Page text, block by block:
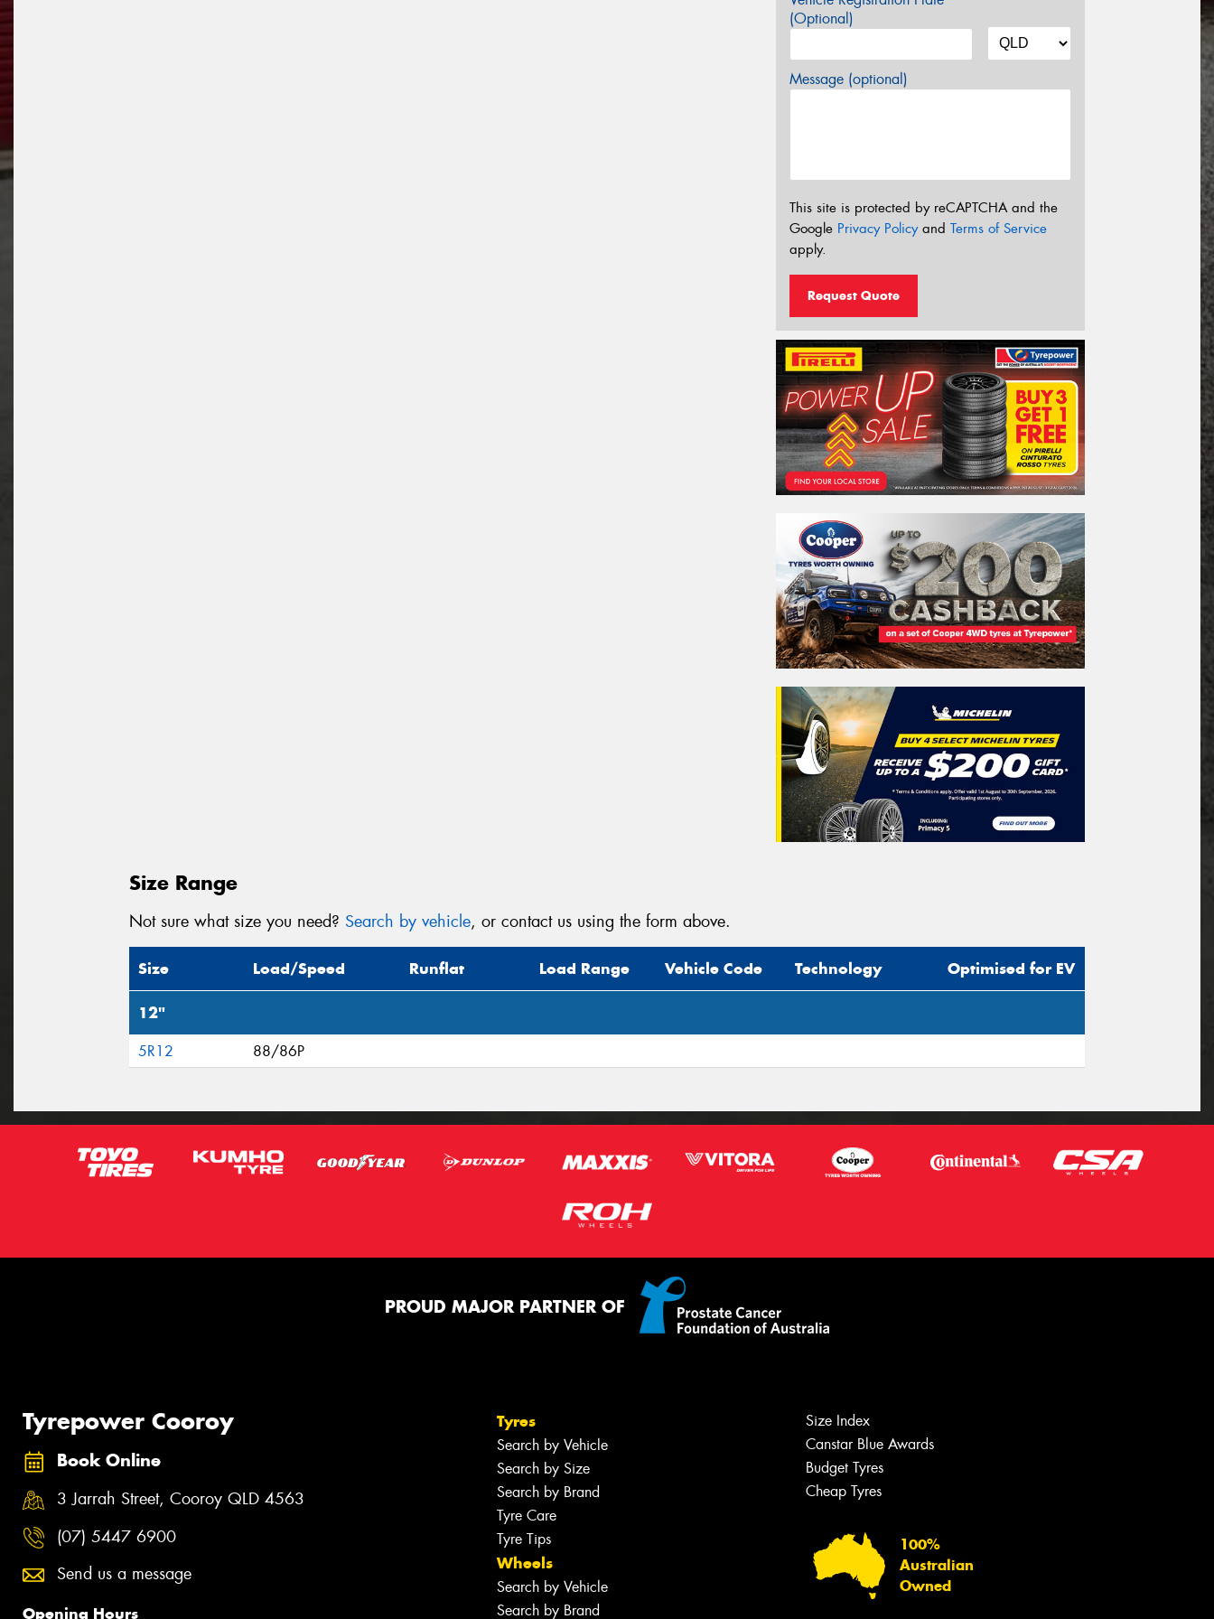
(Optional)
Message (optional)
This site is protected by reCAPTCHA and the
Google Privacy Policyand Terms of Service
apply.
Request Quote
Size Range
Not sure what size you need? Search by vehicle, or contact us using the form above.
Size Load/Speed Runflat Load Range Vehicle Code Technology Optimised for EV
12"
5R12 88/86P
PROUD MAJOR PARTNER OF
Tyrepower Cooroy
Book Online
3 Jarrah Street, Cooroy QLD 4563
(07) 5447 6900
Send us a message
Opening Hours
Tyres
Search by Vehicle
Search by Size
Search by Brand
Tyre Care
Tyre Tips
Wheels
Search by Vehicle
Search by Brand
Size Index
Canstar Blue Awards
Budget Tyres
Cheap Tyres
100%
Australian
Owned
Let us know what you need, and our